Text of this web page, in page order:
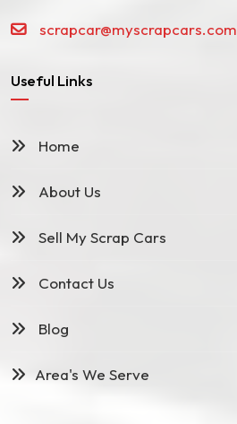
scrapcar@myscrapcars.com
Useful Links
Home
About Us
Sell My Scrap Cars
Contact Us
Blog
Area's We Serve